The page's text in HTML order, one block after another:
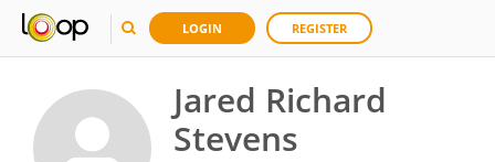
LOGIN REGISTER
Jared Richard
Stevens